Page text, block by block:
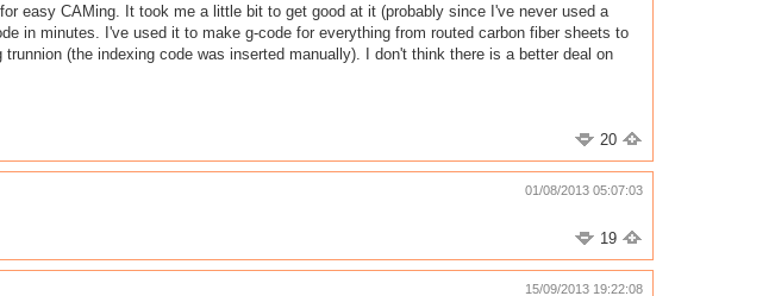
easy CAMing. It took me a little bit to get good at it (probably since I've never used a
in minutes. I've used it to make g-code for everything from routed carbon fiber sheets to
(the indexing code was inserted manually). I don't think there is a better deal on
20
01/08/2013 05:07:03
19
15/09/2013 19:22:08